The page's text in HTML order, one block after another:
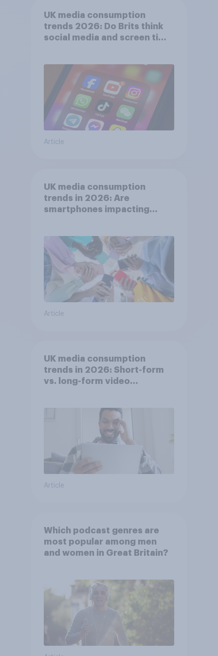
UK media consumption
trends 2026: Do Brits think
social media and screen time
Article
UK media consumption
trends in 2026: Are
smartphones impacting
Article
UK media consumption
trends in 2026: Short-form
vs. long-form video
Article
Which podcast genres are
most popular among men
and women in Great Britain?